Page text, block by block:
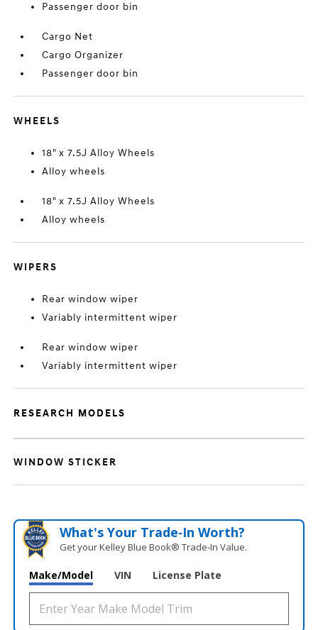
Passenger door bin
Cargo Net
Cargo Organizer
Passenger door bin
WHEELS
18" x 7.5J Alloy Wheels
Alloy wheels
18" x 7.5J Alloy Wheels
Alloy wheels
WIPERS
Rear window wiper
Variably intermittent wiper
Rear window wiper
Variably intermittent wiper
RESEARCH MODELS
WINDOW STICKER
What's Your Trade‑In Worth?
Get your Kelley Blue Book® Trade‑In Value.
Make/Model VIN License Plate